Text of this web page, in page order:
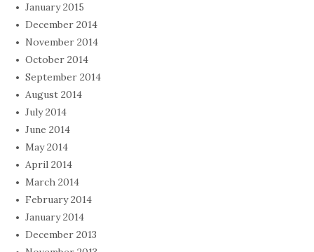
January 2015
December 2014
November 2014
October 2014
September 2014
August 2014
July 2014
June 2014
May 2014
April 2014
March 2014
February 2014
January 2014
December 2013